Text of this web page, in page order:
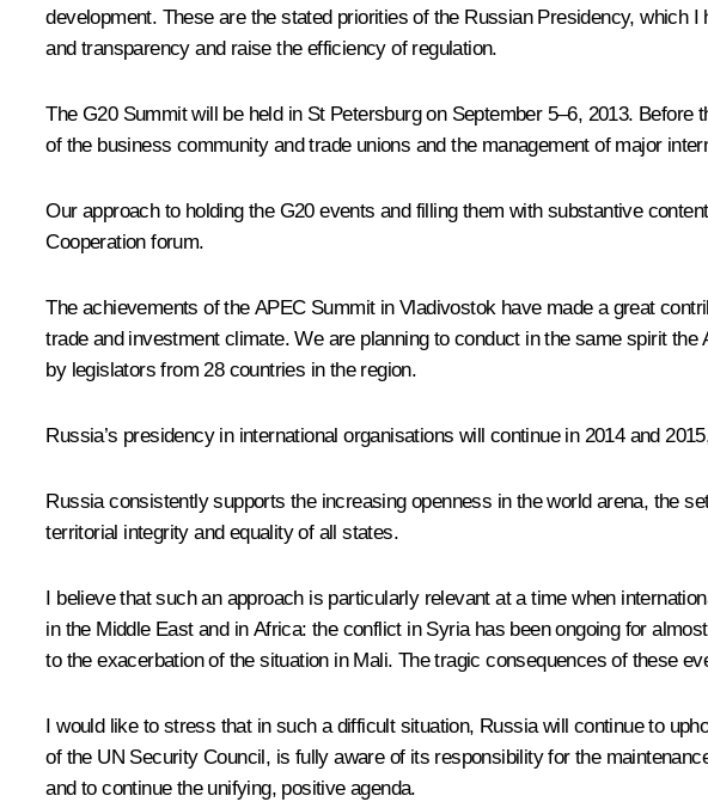
development. These are the stated priorities of the Russian Presidency, which
and transparency and raise the efficiency of regulation.
The G20 Summit will be held in St Petersburg on September 5–6, 2013.
of the business community and trade unions and the management of major
Our approach to holding the G20 events and filling them with substantive
Cooperation forum.
The achievements of the APEC Summit in Vladivostok have made a great
trade and investment climate. We are planning to conduct in the same spirit
by legislators from 28 countries in the region.
Russia’s presidency in international organisations will continue in 2014 and
Russia consistently supports the increasing openness in the world arena, the
territorial integrity and equality of all states.
I believe that such an approach is particularly relevant at a time when
in the Middle East and in Africa: the conflict in Syria has been ongoing for
to the exacerbation of the situation in Mali. The tragic consequences of these
I would like to stress that in such a difficult situation, Russia will continue to
of the UN Security Council, is fully aware of its responsibility for the
and to continue the unifying, positive agenda.